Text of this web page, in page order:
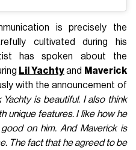
is precisely the
cultivated during his
has spoken about the
Lil Yachtyand Maverick
with the announcement of
Yachty is beautiful. I also think
unique features. I like how he
on him. And Maverick is
The fact that he agreed to be